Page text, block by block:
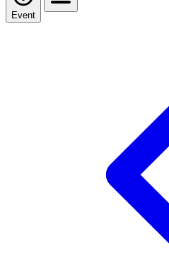
Event